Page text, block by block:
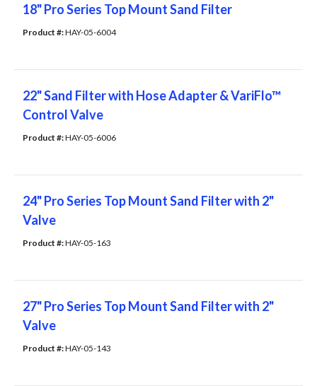
18" Pro Series Top Mount Sand Filter
Product #: HAY-05-6004
22" Sand Filter with Hose Adapter & VariFlo™
Control Valve
Product #: HAY-05-6006
24" Pro Series Top Mount Sand Filter with 2"
Valve
Product #: HAY-05-163
27" Pro Series Top Mount Sand Filter with 2"
Valve
Product #: HAY-05-143